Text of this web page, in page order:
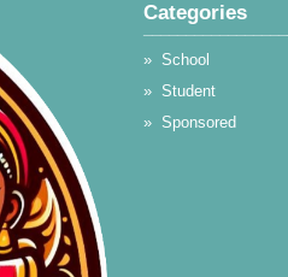
Categories
__________________
» School
» Student
» Sponsored